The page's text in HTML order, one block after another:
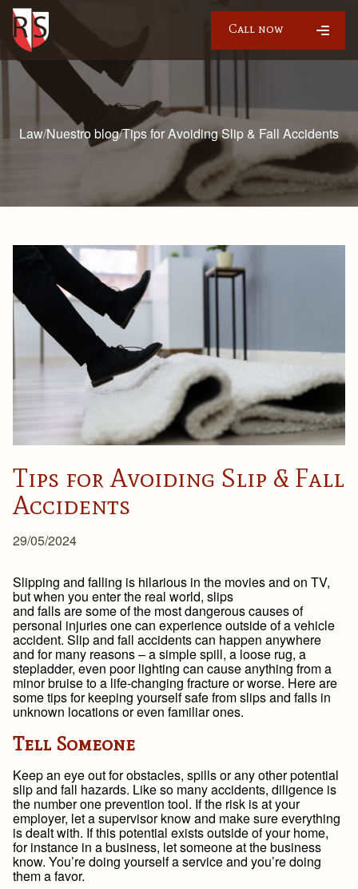
Call now
Law/Nuestro blog/Tips for Avoiding Slip & Fall Accidents
Tips for Avoiding Slip & Fall
Accidents
29/05/2024
Slipping and falling is hilarious in the movies and on TV,
but when you enter the real world, slips
and falls are some of the most dangerous causes of
personal injuries one can experience outside of a vehicle
accident. Slip and fall accidents can happen anywhere
and for many reasons – a simple spill, a loose rug, a
stepladder, even poor lighting can cause anything from a
minor bruise to a life-changing fracture or worse. Here are
some tips for keeping yourself safe from slips and falls in
unknown locations or even familiar ones.
Tell Someone
Keep an eye out for obstacles, spills or any other potential
slip and fall hazards. Like so many accidents, diligence is
the number one prevention tool. If the risk is at your
employer, let a supervisor know and make sure everything
is dealt with. If this potential exists outside of your home,
for instance in a business, let someone at the business
know. You’re doing yourself a service and you’re doing
them a favor.